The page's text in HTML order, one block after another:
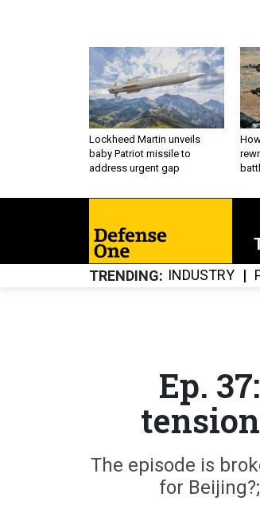
Lockheed Martin unveils
baby Patriot missile to
address urgent gap
TRENDING INDUSTRY
Ep.
The episode is
for